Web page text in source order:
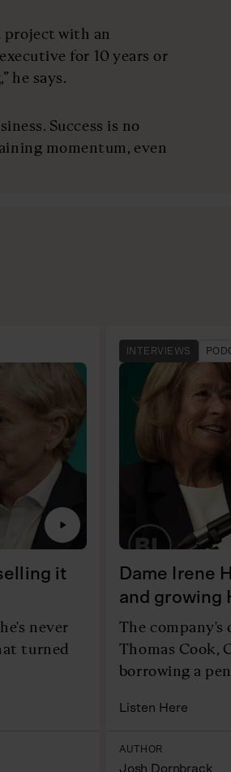
project with an
for 10 years or
he says.
Success is no
momentum, even
it
never
turned
INTERVIEWS
Dame Irene
and growing
The company's
Thomas Cook,
borrowing a
Listen Here
AUTHOR
Josh Dornbrack